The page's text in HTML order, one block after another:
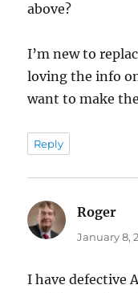
above?
I’m new to
loving the info
want to make
Reply
Roger
January 8,
I have defective